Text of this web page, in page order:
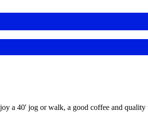
a 40' jog or walk, a good coffee and quality